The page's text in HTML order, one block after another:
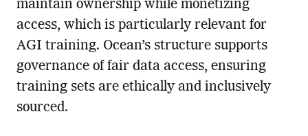
maintain ownership while monetizing
access, which is particularly relevant for
AGI training. Ocean’s structure supports
governance of fair data access, ensuring
training sets are ethically and inclusively
sourced.